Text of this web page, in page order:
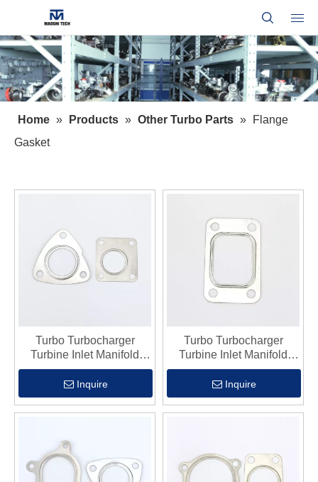
Home » Products » Other Turbo Parts »
Flange
Gasket
Turbo Turbocharger
Turbine Inlet Manifold
Flange Gasket Fits Gt17
Inquire
Turbo Turbocharger
Turbine Inlet Manifold
Flange Gasket Fits Tb28
Inquire